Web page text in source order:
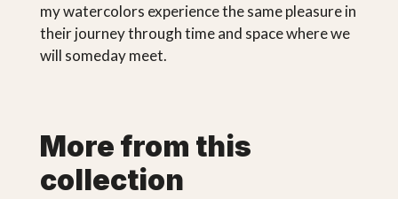
my watercolors experience the same pleasure in
their journey through time and space where we
will someday meet.
More from this
collection